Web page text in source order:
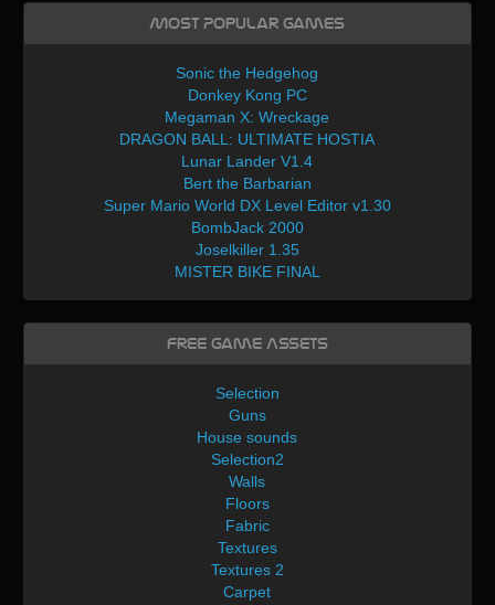
Most Popular Games
Sonic the Hedgehog
Donkey Kong PC
Megaman X: Wreckage
DRAGON BALL: ULTIMATE HOSTIA
Lunar Lander V1.4
Bert the Barbarian
Super Mario World DX Level Editor v1.30
BombJack 2000
Joselkiller 1.35
MISTER BIKE FINAL
Free Game Assets
Selection
Guns
House sounds
Selection2
Walls
Floors
Fabric
Textures
Textures 2
Carpet